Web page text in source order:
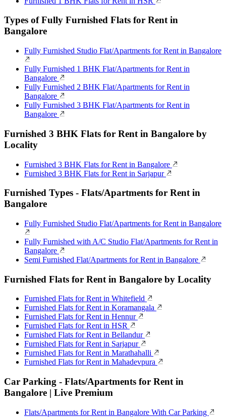
Types of Fully Furnished Flats for Rent in
Bangalore
Fully Furnished Studio Flat/Apartments for Rent in Bangalore
Fully Furnished 1 BHK Flat/Apartments for Rent in
Bangalore
Fully Furnished 2 BHK Flat/Apartments for Rent in
Bangalore
Fully Furnished 3 BHK Flat/Apartments for Rent in
Bangalore
Furnished 3 BHK Flats for Rent in Bangalore by
Locality
Furnished 3 BHK Flats for Rent in Bangalore
Furnished 3 BHK Flats for Rent in Sarjapur
Furnished Types - Flats/Apartments for Rent in
Bangalore
Fully Furnished Studio Flat/Apartments for Rent in Bangalore
Fully Furnished with A/C Studio Flat/Apartments for Rent in
Bangalore
Semi Furnished Flat/Apartments for Rent in Bangalore
Furnished Flats for Rent in Bangalore by Locality
Furnished Flats for Rent in Whitefield
Furnished Flats for Rent in Koramangala
Furnished Flats for Rent in Hennur
Furnished Flats for Rent in HSR
Furnished Flats for Rent in Bellandur
Furnished Flats for Rent in Sarjapur
Furnished Flats for Rent in Marathahalli
Furnished Flats for Rent in Mahadevpura
Car Parking - Flats/Apartments for Rent in
Bangalore | Live Premium
Flats/Apartments for Rent in Bangalore With Car Parking